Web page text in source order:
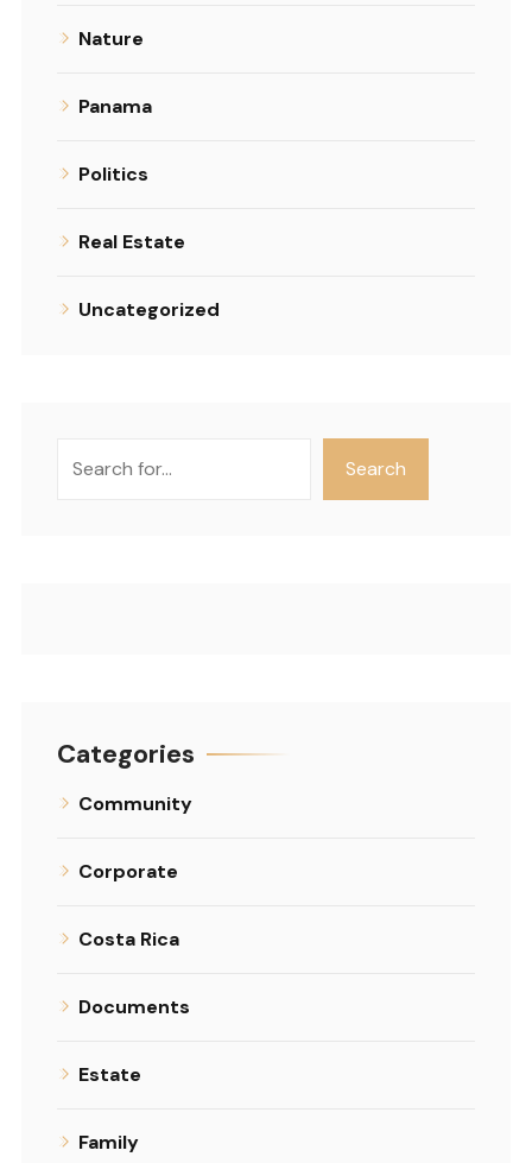
Nature
Panama
Politics
Real Estate
Uncategorized
Search
Categories
Community
Corporate
Costa Rica
Documents
Estate
Family